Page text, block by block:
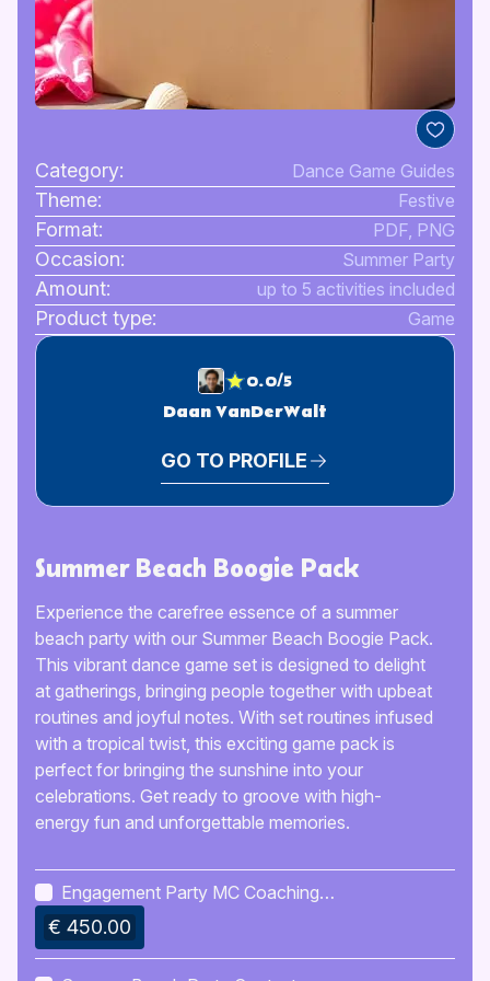
Category: Dance Game Guides
Theme: Festive
Format: PDF, PNG
Occasion: Summer Party
Amount: up to 5 activities included
Product type: Game
0.0/5
Daan VanDerWalt
GO TO PROFILE
Summer Beach Boogie Pack
Experience the carefree essence of a summer
beach party with our Summer Beach Boogie Pack.
This vibrant dance game set is designed to delight
at gatherings, bringing people together with upbeat
routines and joyful notes. With set routines infused
with a tropical twist, this exciting game pack is
perfect for bringing the sunshine into your
celebrations. Get ready to groove with high-
energy fun and unforgettable memories.
Engagement Party MC Coaching
Kit
€ 450.00